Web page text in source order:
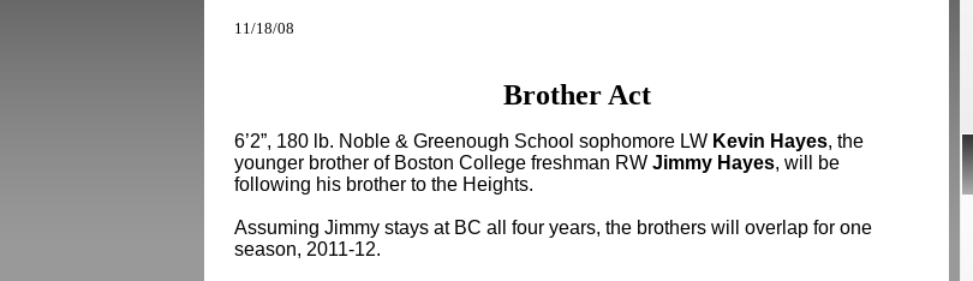
11/18/08
Brother Act
6’2”, 180 lb. Noble & Greenough School sophomore LW Kevin Hayes, the
younger brother of Boston College freshman RW Jimmy Hayes, will be
following his brother to the Heights.
Assuming Jimmy stays at BC all four years, the brothers will overlap for one
season, 2011-12.